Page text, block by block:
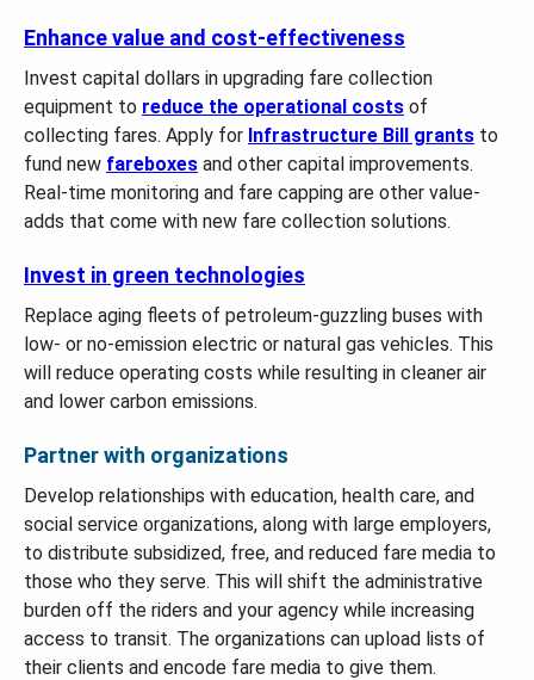
Enhance value and cost-effectiveness
Invest capital dollars in upgrading fare collection
equipment to reduce the operational costs of
collecting fares. Apply for Infrastructure Bill grants to
fund new fareboxes and other capital improvements.
Real-time monitoring and fare capping are other value-
adds that come with new fare collection solutions.
Invest in green technologies
Replace aging fleets of petroleum-guzzling buses with
low- or no-emission electric or natural gas vehicles. This
will reduce operating costs while resulting in cleaner air
and lower carbon emissions.
Partner with organizations
Develop relationships with education, health care, and
social service organizations, along with large employers,
to distribute subsidized, free, and reduced fare media to
those who they serve. This will shift the administrative
burden off the riders and your agency while increasing
access to transit. The organizations can upload lists of
their clients and encode fare media to give them.